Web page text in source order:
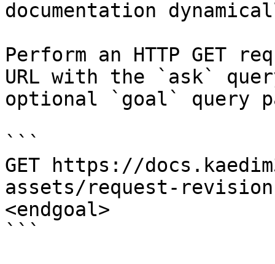
documentation
Perform an HTTP GET
URL with the `ask`
optional `goal` query
```
GET https://
assets/request-
<endgoal>
```